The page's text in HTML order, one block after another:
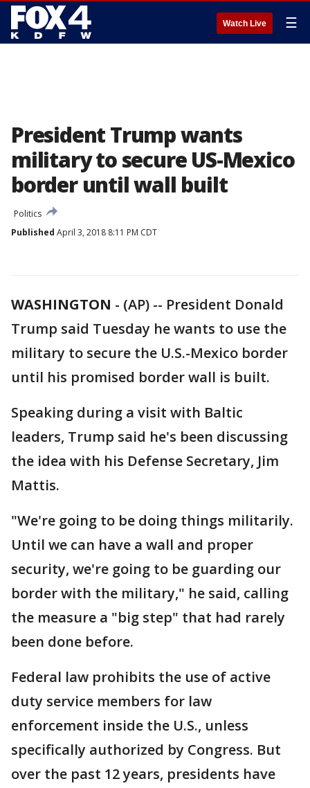
Watch Live ☰
President Trump wants
military to secure US-Mexico
border until wall built
Politics
Published April 3, 2018 8:11 PM CDT
WASHINGTON - (AP) -- President Donald
Trump said Tuesday he wants to use the
military to secure the U.S.-Mexico border
until his promised border wall is built.
Speaking during a visit with Baltic
leaders, Trump said he's been discussing
the idea with his Defense Secretary, Jim
Mattis.
"We're going to be doing things militarily.
Until we can have a wall and proper
security, we're going to be guarding our
border with the military," he said, calling
the measure a "big step" that had rarely
been done before.
Federal law prohibits the use of active
duty service members for law
enforcement inside the U.S., unless
specifically authorized by Congress. But
over the past 12 years, presidents have